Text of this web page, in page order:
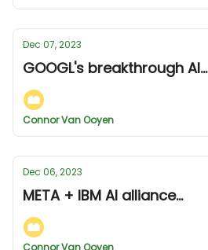
Dec 07, 2023
GOOGL's breakthrough AI...
Connor Van Ooyen
Dec 06, 2023
META + IBM AI alliance...
Connor Van Ooyen